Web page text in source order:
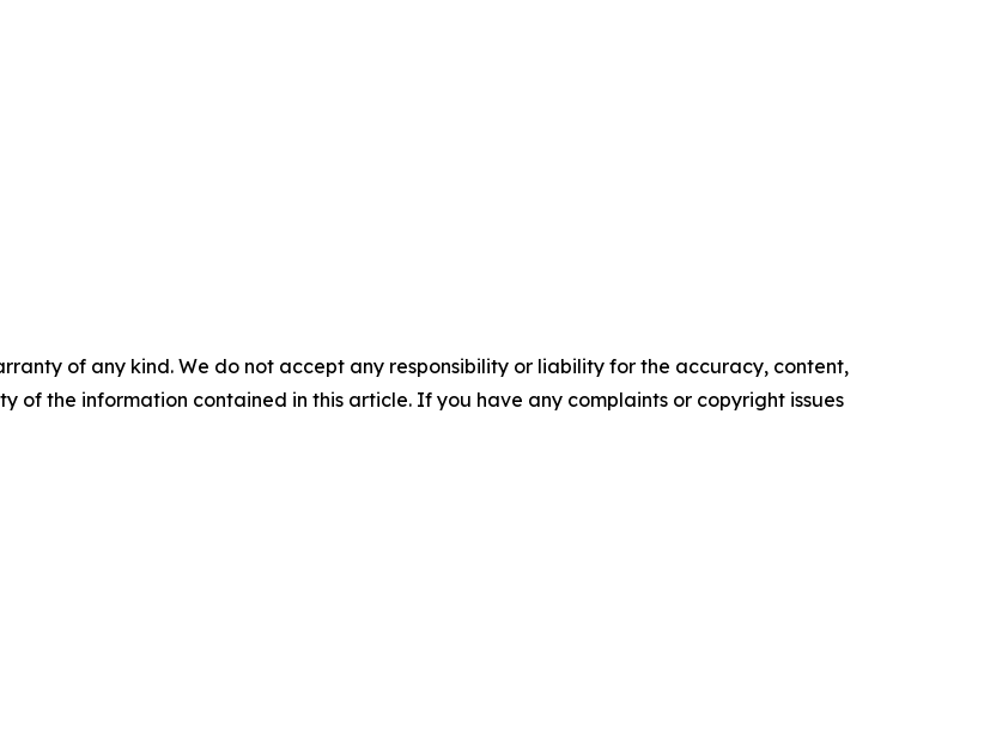
of any kind. We do not accept any responsibility or liability for the accuracy, content,
of the information contained in this article. If you have any complaints or copyright issues